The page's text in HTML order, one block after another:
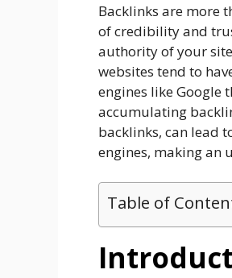
Backlinks are more
of credibility and
authority of your
websites tend to
engines like Google
accumulating
backlinks, can lead
engines, making an
Table of